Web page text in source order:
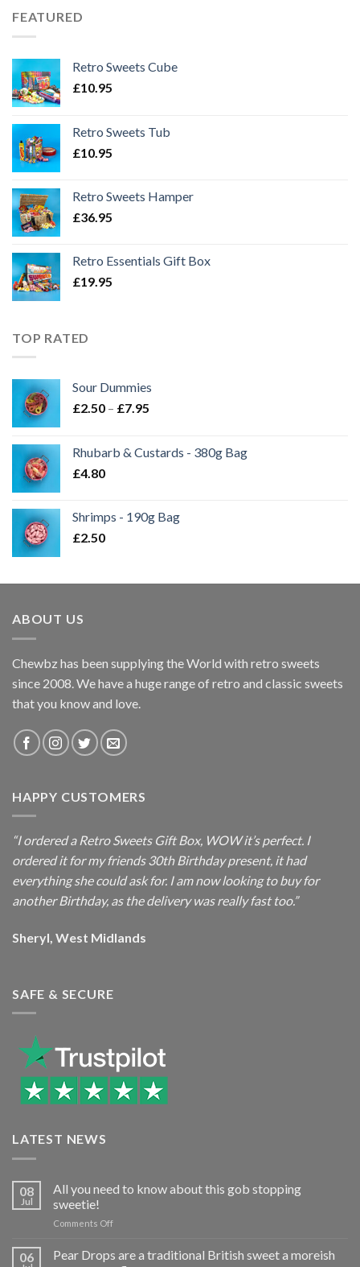
FEATURED
Retro Sweets Cube
£10.95
Retro Sweets Tub
£10.95
Retro Sweets Hamper
£36.95
Retro Essentials Gift Box
£19.95
TOP RATED
Sour Dummies
£2.50 – £7.95
through
Rhubarb & Custards - 380g Bag
£4.80
Shrimps - 190g Bag
£2.50
ABOUT US
Chewbz has been supplying the World with retro sweets
since 2008. We have a huge range of retro and classic sweets
that you know and love.
HAPPY CUSTOMERS
“I ordered a Retro Sweets Gift Box, WOW it’s perfect. I
ordered it for my friends 30th Birthday present, it had
everything she could ask for. I am now looking to buy for
another Birthday, as the delivery was really fast too.”
Sheryl, West Midlands
SAFE & SECURE
LATEST NEWS
08
Jul
All you need to know about this gob stopping
sweetie!
Comments Offon
need
06
Pear Drops are a traditional British sweet a moreish